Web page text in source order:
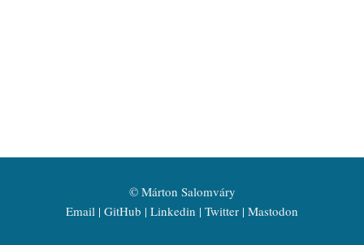
© Márton Salomváry
Email GitHub Linkedin Twitter Mastodon